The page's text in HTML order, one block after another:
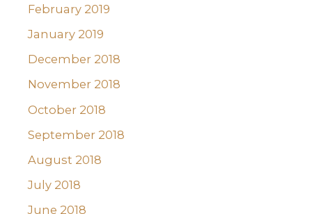
February 2019
January 2019
December 2018
November 2018
October 2018
September 2018
August 2018
July 2018
June 2018